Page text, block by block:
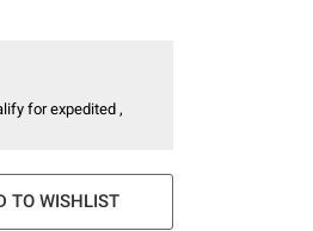
for expedited ,
TO WISHLIST